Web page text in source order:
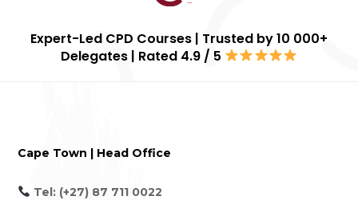
Expert-Led CPD Courses | Trusted by 10 000+
Delegates | Rated 4.9 / 5
Cape Town | Head Office
Tel: (+27) 87 711 0022